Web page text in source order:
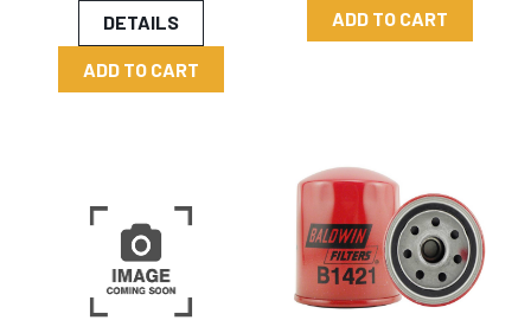
DETAILS
ADD TO CART
ADD TO CART